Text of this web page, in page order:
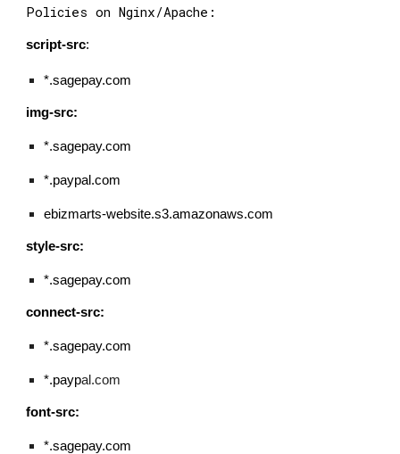
Policies on Nginx/Apache:
script-src:
*.sagepay.com
img-src:
*.sagepay.com
*.paypal.com
ebizmarts-website.s3.amazonaws.com
style-src:
*.sagepay.com
connect-src:
*.sagepay.com
*.paypal.com
font-src:
*.sagepay.com